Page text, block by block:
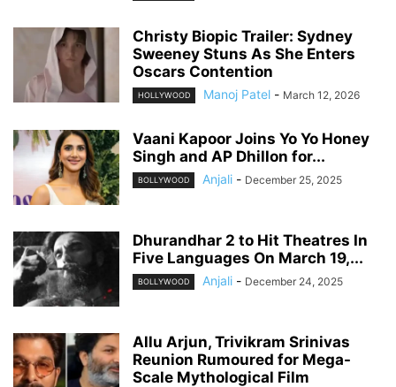
Christy Biopic Trailer: Sydney
Sweeney Stuns As She Enters
Oscars Contention
HOLLYWOOD Manoj Patel - March 12, 2026
Vaani Kapoor Joins Yo Yo Honey
Singh and AP Dhillon for...
BOLLYWOOD Anjali - December 25, 2025
Dhurandhar 2 to Hit Theatres In
Five Languages On March 19,...
BOLLYWOOD Anjali - December 24, 2025
Allu Arjun, Trivikram Srinivas
Reunion Rumoured for Mega-
Scale Mythological Film